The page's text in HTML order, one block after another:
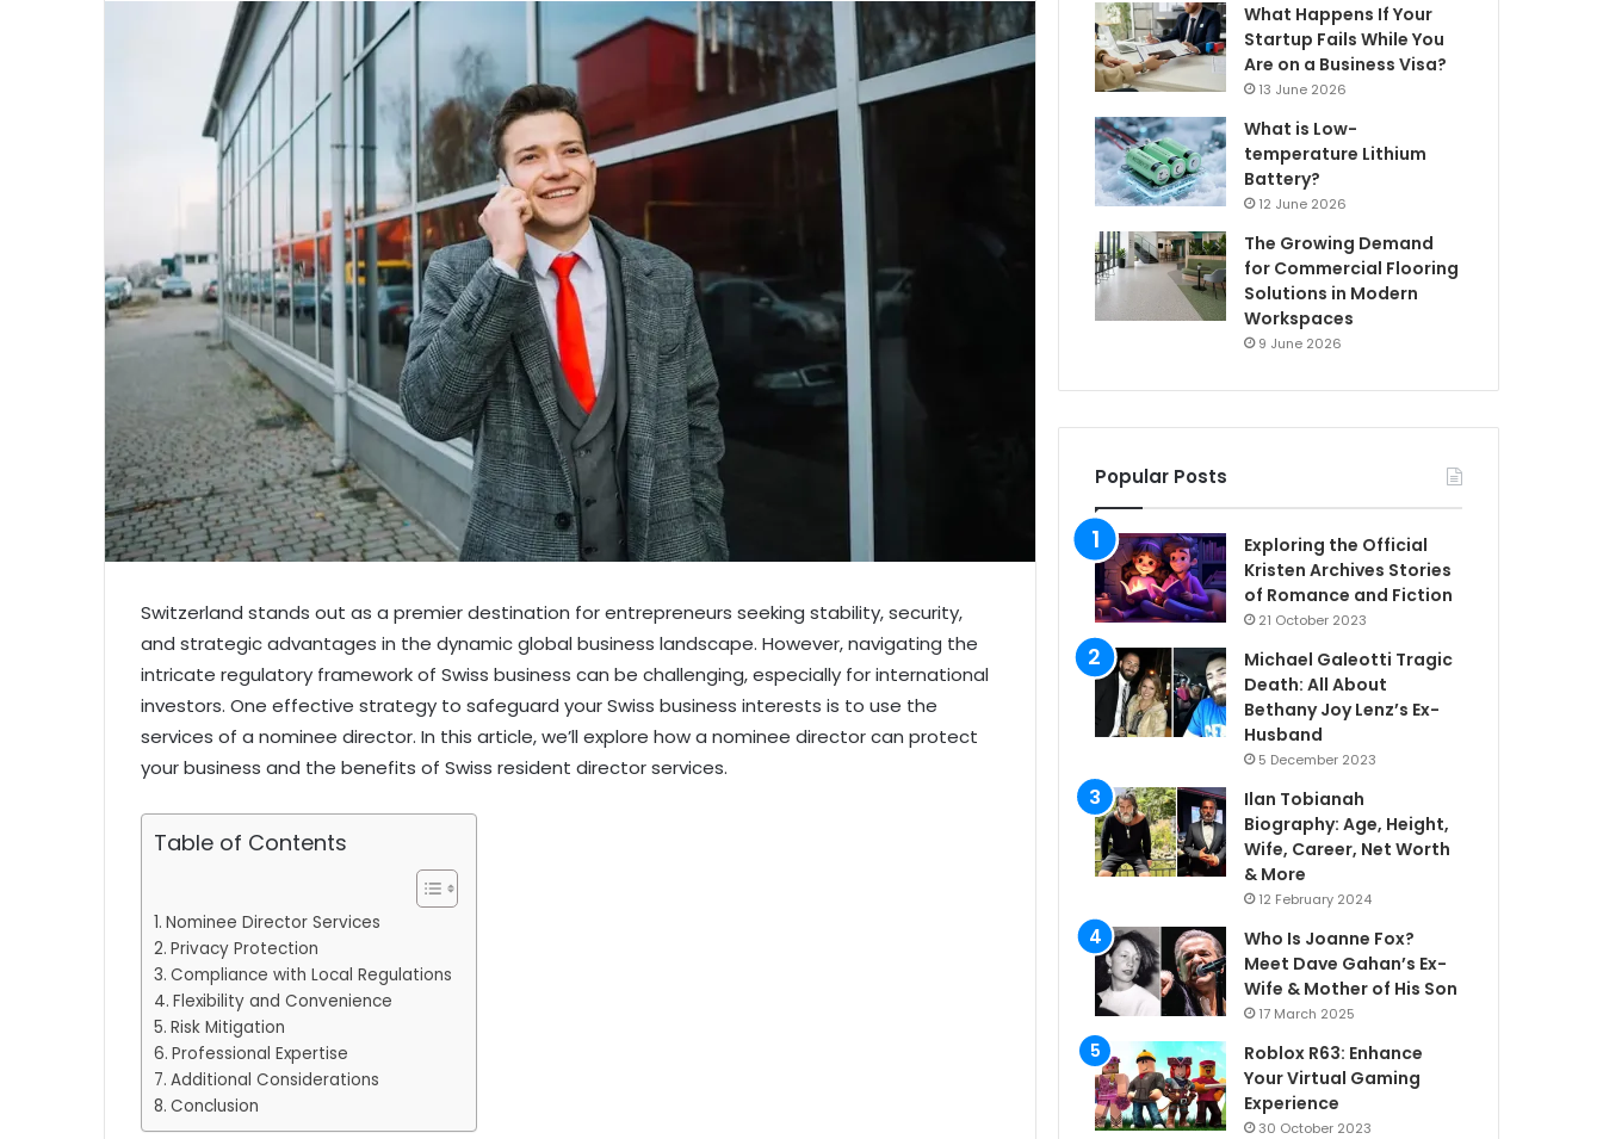
Switzerland stands out as a premier destination for entrepreneurs seeking stability, security,
and strategic advantages in the dynamic global business landscape. However, navigating the
intricate regulatory framework of Swiss business can be challenging, especially for international
investors. One effective strategy to safeguard your Swiss business interests is to use the
services of a nominee director. In this article, we’ll explore how a nominee director can protect
your business and the benefits of Swiss resident director services.
Table of Contents
Nominee Director Services
Privacy Protection
Compliance with Local Regulations
Flexibility and Convenience
Risk Mitigation
Professional Expertise
Additional Considerations
Conclusion
What Happens If Your
Startup Fails While You
Are on a Business Visa?
13 June 2026
What is Low-
temperature Lithium
Battery?
12 June 2026
The Growing Demand
for Commercial Flooring
Solutions in Modern
Workspaces
9 June 2026
Popular Posts
Exploring the Official
Kristen Archives Stories
of Romance and Fiction
21 October 2023
Michael Galeotti Tragic
Death: All About
Bethany Joy Lenz’s Ex-
Husband
5 December 2023
Ilan Tobianah
Biography: Age, Height,
Wife, Career, Net Worth
& More
12 February 2024
Who Is Joanne Fox?
Meet Dave Gahan’s Ex-
Wife & Mother of His Son
17 March 2025
Roblox R63: Enhance
Your Virtual Gaming
Experience
30 October 2023